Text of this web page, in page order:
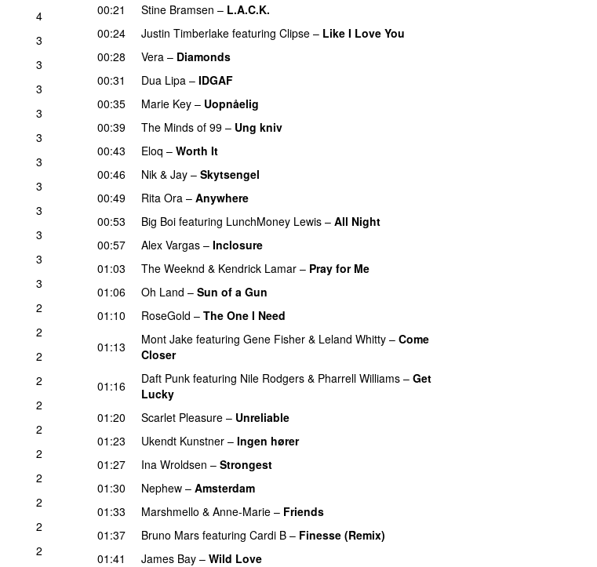
4
3
3
3
3
3
3
3
3
3
3
3
2
2
2
2
2
2
2
2
2
2
2
00:21
Stine Bramsen – L.A.C.K.
00:24
Justin Timberlake featuring Clipse – Like I Love You
00:28
Vera – Diamonds
00:31
Dua Lipa – IDGAF
00:35
Marie Key – Uopnåelig
00:39 The Minds of 99 – Ung kniv
00:43
Eloq – Worth It
00:46
Nik & Jay – Skytsengel
00:49
Rita Ora – Anywhere
00:53
Big Boi featuring LunchMoney Lewis – All Night
00:57
Alex Vargas – Inclosure
01:03
The Weeknd & Kendrick Lamar – Pray for Me
01:06 Oh Land – Sun of a Gun
01:10 RoseGold – The One I Need
01:13
Mont Jake featuring Gene Fisher & Leland Whitty – Come
Closer
01:16 Daft Punk featuring Nile Rodgers & Pharrell Williams – Get
Lucky
01:20
Scarlet Pleasure – Unreliable
01:23
Ukendt Kunstner – Ingen hører
01:27 Ina Wroldsen – Strongest
01:30
Nephew – Amsterdam
01:33 Marshmello & Anne-Marie – Friends
01:37
Bruno Mars featuring Cardi B – Finesse (Remix)
01:41
James Bay – Wild Love